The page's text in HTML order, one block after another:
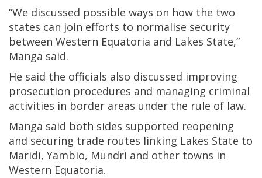
“We discussed possible ways on how the two
states can join efforts to normalise security
between Western Equatoria and Lakes State,”
Manga said.
He said the officials also discussed improving
prosecution procedures and managing criminal
activities in border areas under the rule of law.
Manga said both sides supported reopening
and securing trade routes linking Lakes State to
Maridi, Yambio, Mundri and other towns in
Western Equatoria.